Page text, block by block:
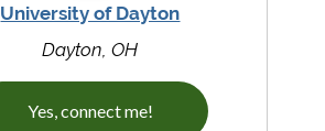
University of Dayton
Dayton, OH
Yes, connect me!